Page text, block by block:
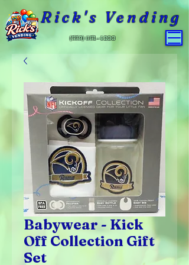
Rick's Vending
(559) 651-4800
Babywear - Kick
Off Collection Gift
Set